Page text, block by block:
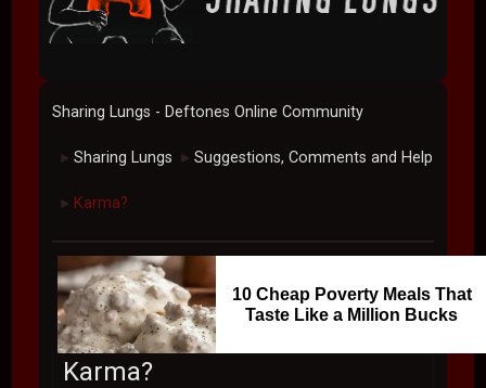
Sharing Lungs - Deftones Online Community
► Sharing Lungs ► Suggestions, Comments and Help
► Karma?
10 Cheap Poverty Meals That
Taste Like a Million Bucks
Karma?